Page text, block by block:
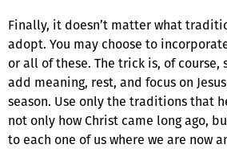
Finally, it doesn’t matter what
adopt. You may choose to
or all of these. The trick is, of course,
add meaning, rest, and focus on
season. Use only the traditions that
not only how Christ came long ago,
to each one of us where we are now